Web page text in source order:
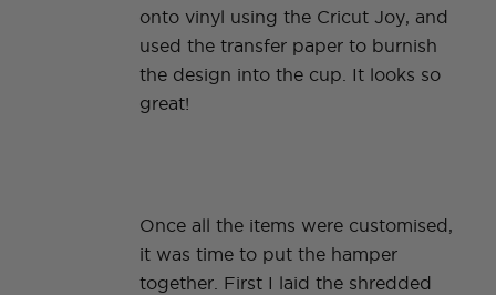
onto vinyl using the Cricut Joy, and
used the transfer paper to burnish
the design into the cup. It looks so
great!
Once all the items were customised,
it was time to put the hamper
together. First I laid the shredded